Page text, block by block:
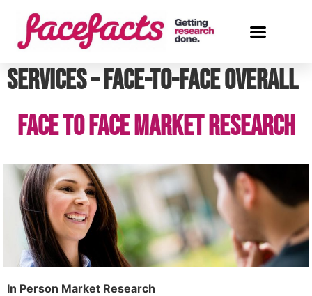
Services – Face-to-face Overall
Face to Face Market Research
In Person Market Research